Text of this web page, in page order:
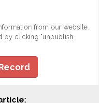
from our website,
by clicking "unpublish